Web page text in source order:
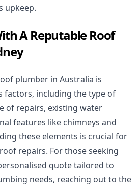
upkeep.
A Reputable Roof
plumber in Australia is
factors, including the type of
of repairs, existing water
features like chimneys and
these elements is crucial for
repairs. For those seeking
quote tailored to
needs, reaching out to the